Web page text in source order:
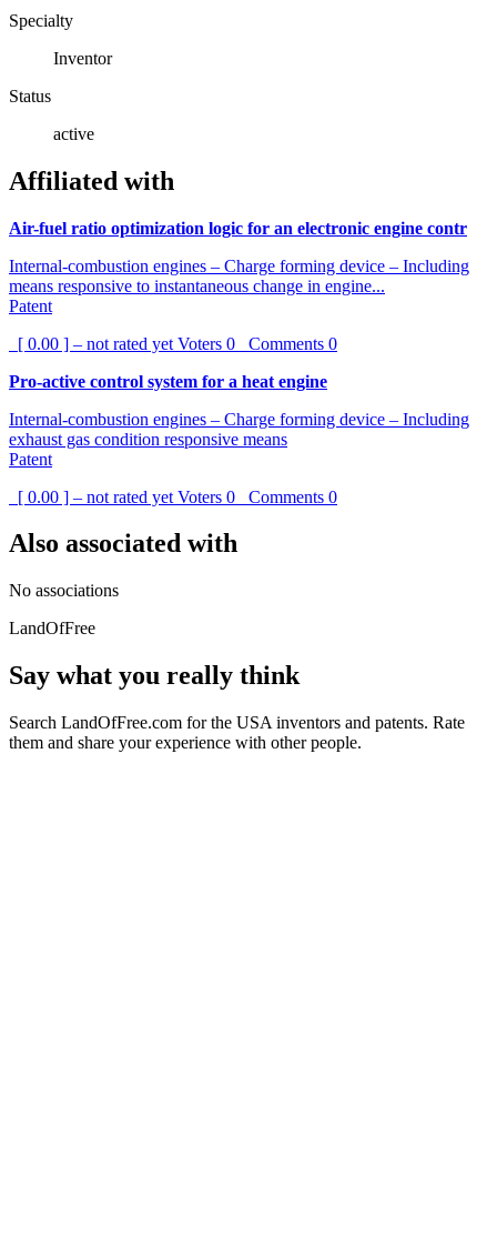
Specialty
Inventor
Status
active
Affiliated with
Air-fuel ratio optimization logic for an electronic engine contr
Internal-combustion engines – Charge forming device – Including
means responsive to instantaneous change in engine...
Patent
[ 0.00 ] – not rated yet Voters 0 Comments 0
Pro-active control system for a heat engine
Internal-combustion engines – Charge forming device – Including
exhaust gas condition responsive means
Patent
[ 0.00 ] – not rated yet Voters 0 Comments 0
Also associated with
No associations
LandOfFree
Say what you really think
Search LandOfFree.com for the USA inventors and patents. Rate
them and share your experience with other people.